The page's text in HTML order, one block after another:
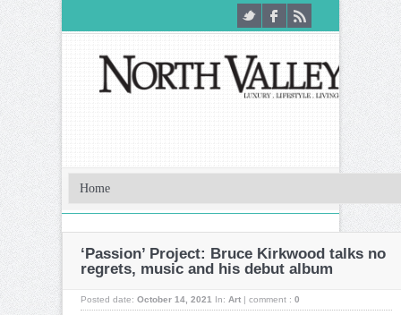
‘Passion’ Project: Bruce Kirkwood talks no
regrets, music and his debut album
Posted date: October 14, 2021 In: Art | comment : 0